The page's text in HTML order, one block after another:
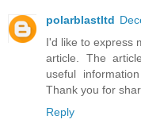
polarblastltd
I'd like to express
article. The
useful
Thank you for
Reply